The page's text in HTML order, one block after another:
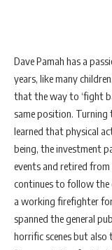
Dave Pamah has a
years, like many
that the way to ‘fight
same position. Turning
learned that physical
being, the investment
events and retired
continues to follow the
a working firefighter
spanned the general
horrific scenes but also